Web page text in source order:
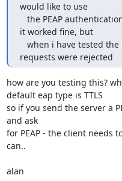
would like to use
it worked fine, but
requests were rejected
how are you testing this?
default eap type is TTLS
so if you send the server a
and ask
for PEAP - the client needs
can..
alan